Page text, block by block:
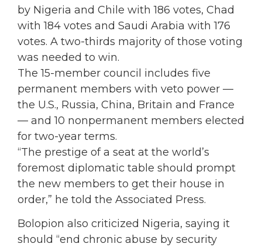
by Nigeria and Chile with 186 votes, Chad
with 184 votes and Saudi Arabia with 176
votes. A two-thirds majority of those voting
was needed to win.
The 15-member council includes five
permanent members with veto power —
the U.S., Russia, China, Britain and France
— and 10 nonpermanent members elected
for two-year terms.
“The prestige of a seat at the world’s
foremost diplomatic table should prompt
the new members to get their house in
order,” he told the Associated Press.
Bolopion also criticized Nigeria, saying it
should “end chronic abuse by security